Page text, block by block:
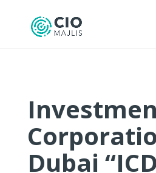
Dubai